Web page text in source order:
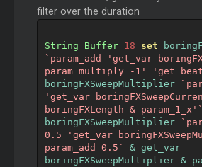
filter over the duration
String Buffer 18=set
`param_add 'get_var
param_multiply -1'
boringFXSweepMultiplier
'get_var
boringFXLength & param_1_x'`
boringFXSweepMultiplier
0.5 'get_var
param_add 0.5`
& get_var
boringFXSweepMultiplier &